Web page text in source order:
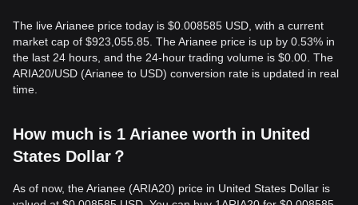
The live Arianee price today is $0.008585 USD, with a current
market cap of $923,055.85. The Arianee price is up by 0.53% in
the last 24 hours, and the 24-hour trading volume is $0.00. The
ARIA20/USD (Arianee to USD) conversion rate is updated in real
time.
How much is 1 Arianee worth in United
States Dollar？
As of now, the Arianee (ARIA20) price in United States Dollar is